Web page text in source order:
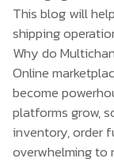
This blog will
shipping
Why do
Online
become
platforms grow,
inventory, order
overwhelming to